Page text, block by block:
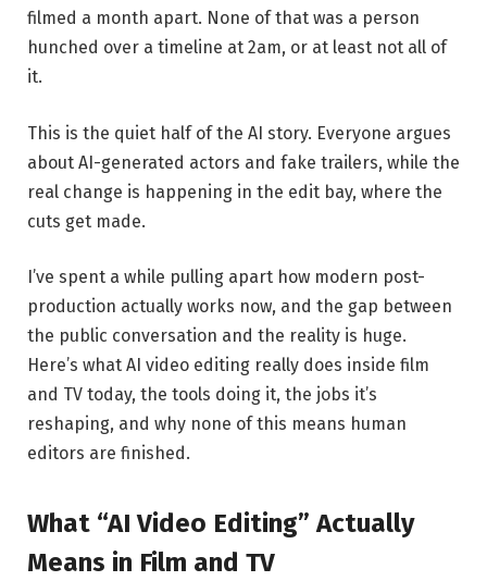
filmed a month apart. None of that was a person
hunched over a timeline at 2am, or at least not all of
it.
This is the quiet half of the AI story. Everyone argues
about AI-generated actors and fake trailers, while the
real change is happening in the edit bay, where the
cuts get made.
I’ve spent a while pulling apart how modern post-
production actually works now, and the gap between
the public conversation and the reality is huge.
Here’s what AI video editing really does inside film
and TV today, the tools doing it, the jobs it’s
reshaping, and why none of this means human
editors are finished.
What “AI Video Editing” Actually
Means in Film and TV